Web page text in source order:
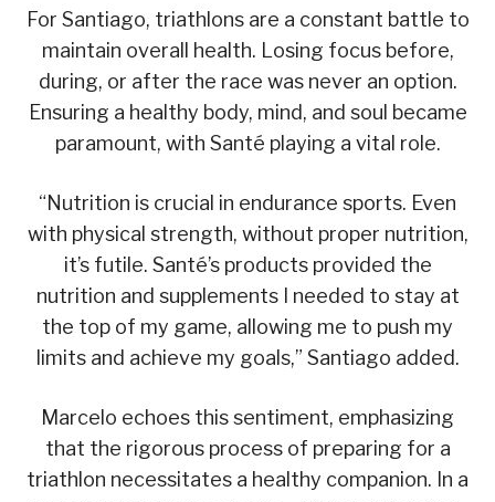
For Santiago, triathlons are a constant battle to
maintain overall health. Losing focus before,
during, or after the race was never an option.
Ensuring a healthy body, mind, and soul became
paramount, with Santé playing a vital role.
“Nutrition is crucial in endurance sports. Even
with physical strength, without proper nutrition,
it’s futile. Santé’s products provided the
nutrition and supplements I needed to stay at
the top of my game, allowing me to push my
limits and achieve my goals,” Santiago added.
Marcelo echoes this sentiment, emphasizing
that the rigorous process of preparing for a
triathlon necessitates a healthy companion. In a